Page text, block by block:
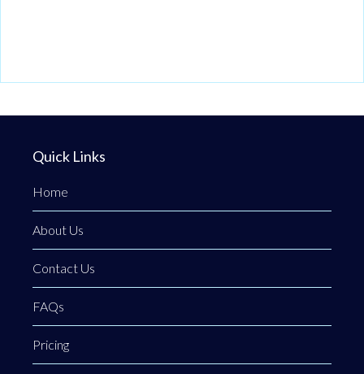
Quick Links
Home
About Us
Contact Us
FAQs
Pricing